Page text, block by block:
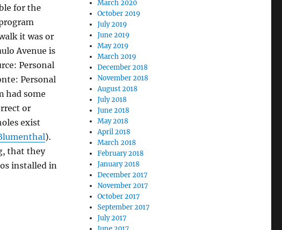
for the
it was or
Avenue is
Personal
Personal
had some
or
exist
).
that they
installed in
March 2020
October 2019
July 2019
June 2019
May 2019
March 2019
December 2018
November 2018
August 2018
July 2018
June 2018
May 2018
April 2018
March 2018
February 2018
January 2018
December 2017
November 2017
October 2017
September 2017
July 2017